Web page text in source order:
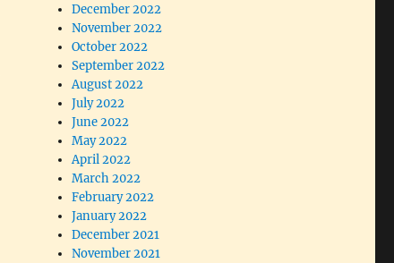
December 2022
November 2022
October 2022
September 2022
August 2022
July 2022
June 2022
May 2022
April 2022
March 2022
February 2022
January 2022
December 2021
November 2021